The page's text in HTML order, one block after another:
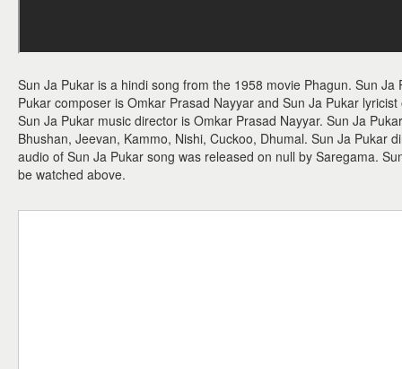
Sun Ja Pukar is a hindi song from the 1958 movie Phagun. Sun Ja
Pukar composer is Omkar Prasad Nayyar and Sun Ja Pukar
Sun Ja Pukar music director is Omkar Prasad Nayyar. Sun Ja
Bhushan, Jeevan, Kammo, Nishi, Cuckoo, Dhumal. Sun Ja Pukar
audio of Sun Ja Pukar song was released on null by Saregama.
be watched above.